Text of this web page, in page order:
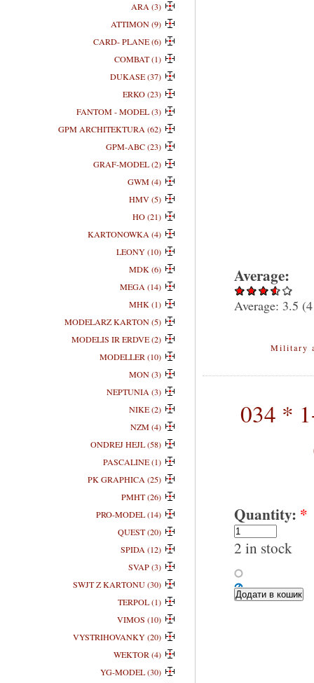
Average:
Average: 3.5 (4
Military
034 *
Quantity: *
2 in stock
ARA (3)
ATTIMON (9)
CARD- PLANE (6)
COMBAT (1)
DUKASE (37)
ERKO (23)
FANTOM - MODEL (3)
GPM ARCHITEKTURA (62)
GPM-ABC (23)
GRAF-MODEL (2)
GWM (4)
HMV (5)
HO (21)
KARTONOWKA (4)
LEONY (10)
MDK (6)
MEGA (14)
MHK (1)
MODELARZ KARTON (5)
MODELIS IR ERDVE (2)
MODELLER (10)
MON (3)
NEPTUNIA (3)
NIKE (2)
NZM (4)
ONDREJ HEJL (58)
PASCALINE (1)
PK GRAPHICA (25)
PMHT (26)
PRO-MODEL (14)
QUEST (20)
SPIDA (12)
SVAP (3)
SWJT Z KARTONU (30)
TERPOL (1)
VIMOS (10)
VYSTRIHOVANKY (20)
WEKTOR (4)
YG-MODEL (30)